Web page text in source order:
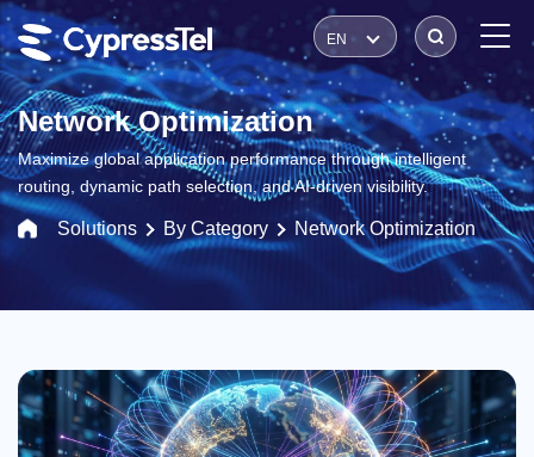
EN
Network Optimization
Maximize global application performance through intelligent
routing, dynamic path selection, and AI-driven visibility.
Solutions By Category Network Optimization